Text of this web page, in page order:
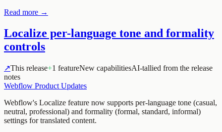
Read more →
Localize per-language tone and formality
controls
↗This release+1 featureNew capabilitiesAI-tallied from the release
notes
Webflow Product Updates
Webflow's Localize feature now supports per-language tone (casual,
neutral, professional) and formality (formal, standard, informal)
settings for translated content.